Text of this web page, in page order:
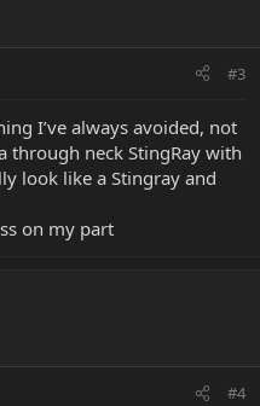
#3
I’ve always avoided, not
through neck StingRay with
look like a Stingray and
on my part
#4